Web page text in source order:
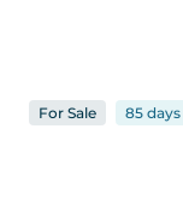
For Sale 85 days